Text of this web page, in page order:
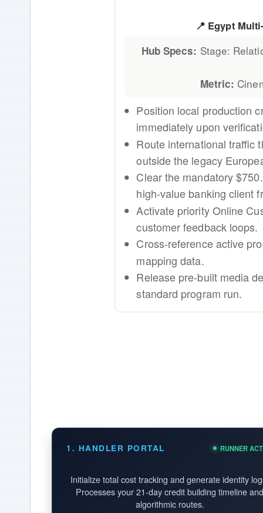
📍 Egypt
Hub Specs: Stage:
Metric:
Position local production
immediately upon
Route international traffic
outside the legacy
Clear the mandatory
high-value banking client
Activate priority Online
customer feedback loops.
Cross-reference active
mapping data.
Release pre-built media
standard program run.
1. HANDLER PORTAL RUNNER
Initialize total cost tracking and generate identity
Processes your 21-day credit building timeline and
algorithmic routes.